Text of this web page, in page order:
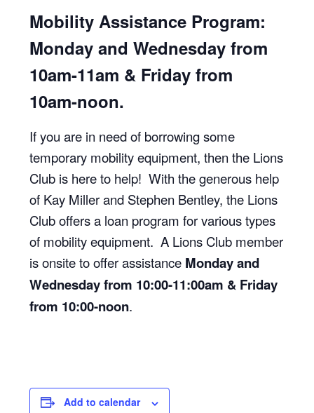
Mobility Assistance Program:
Monday and Wednesday from
10am-11am & Friday from
10am-noon.
If you are in need of borrowing some
temporary mobility equipment, then the Lions
Club is here to help! With the generous help
of Kay Miller and Stephen Bentley, the Lions
Club offers a loan program for various types
of mobility equipment. A Lions Club member
is onsite to offer assistance Monday and
Wednesday from 10:00-11:00am & Friday
from 10:00-noon.
Add to calendar